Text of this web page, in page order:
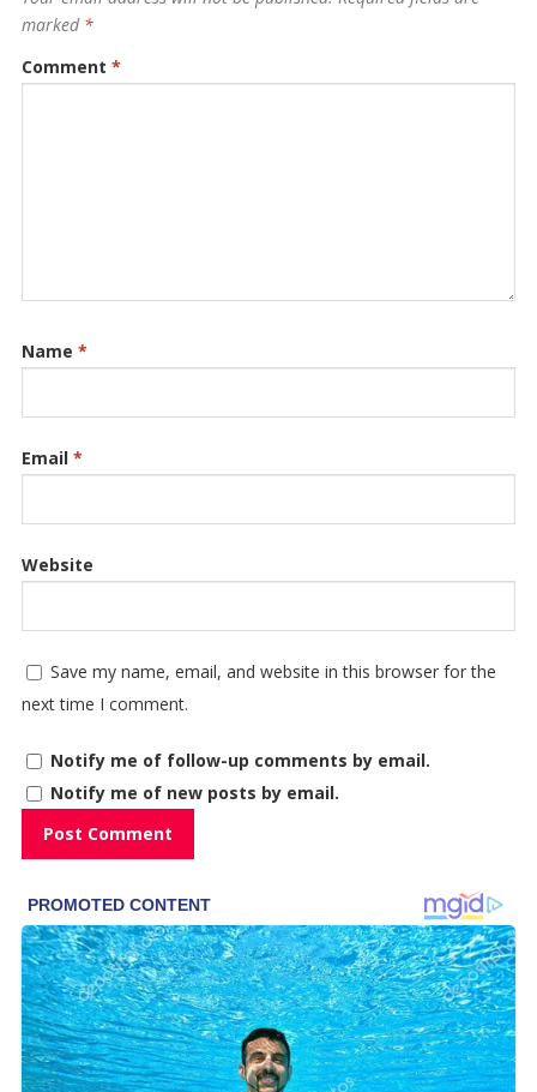
marked *
Comment *
Name *
Email *
Website
Save my name, email, and website in this browser for the
next time I comment.
Notify me of follow-up comments by email.
Notify me of new posts by email.